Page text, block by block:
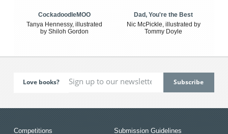
CockadoodleMOO
Tanya Hennessy, illustrated
by Shiloh Gordon
Dad, You're the Best
Nic McPickle, illustrated by
Tommy Doyle
Love books?
Competitions Submission Guidelines